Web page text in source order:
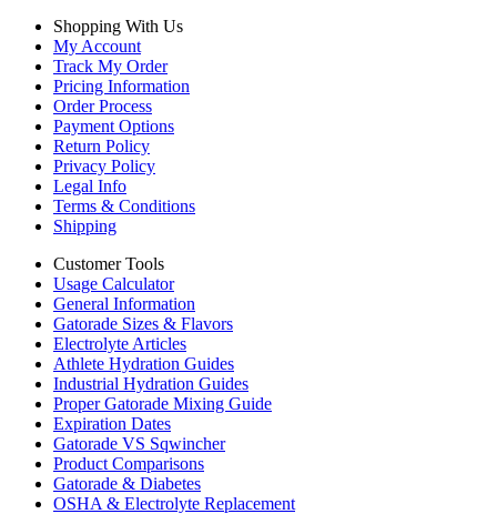
Shopping With Us
My Account
Track My Order
Pricing Information
Order Process
Payment Options
Return Policy
Privacy Policy
Legal Info
Terms & Conditions
Shipping
Customer Tools
Usage Calculator
General Information
Gatorade Sizes & Flavors
Electrolyte Articles
Athlete Hydration Guides
Industrial Hydration Guides
Proper Gatorade Mixing Guide
Expiration Dates
Gatorade VS Sqwincher
Product Comparisons
Gatorade & Diabetes
OSHA & Electrolyte Replacement